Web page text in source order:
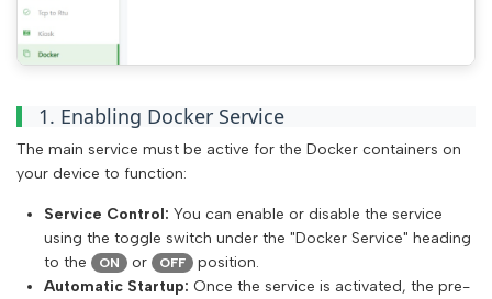
1. Enabling Docker Service
The main service must be active for the Docker containers on
your device to function:
Service Control: You can enable or disable the service
using the toggle switch under the "Docker Service" heading
to the
ON or OFF
position.
Automatic Startup: Once the service is activated, the pre-